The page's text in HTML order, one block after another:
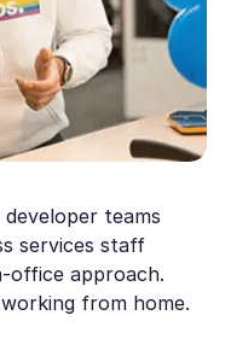
teams
services staff
office approach.
from home.